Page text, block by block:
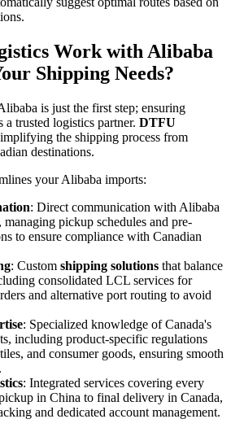
Work with Alibaba
Shipping Needs?
is just the first step; ensuring
trusted logistics partner. DTFU
the shipping process from
destinations.
your Alibaba imports:
: Direct communication with Alibaba
pickup schedules and pre-
to ensure compliance with Canadian
: Custom shipping solutions that balance
consolidated LCL services for
and alternative port routing to avoid
: Specialized knowledge of Canada's
including product-specific regulations
and consumer goods, ensuring smooth
: Integrated services covering every
in China to final delivery in Canada,
and dedicated account management.